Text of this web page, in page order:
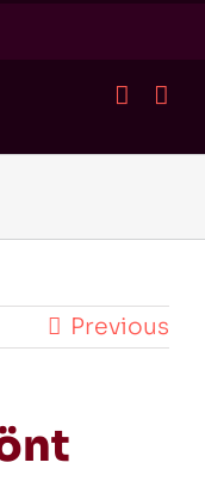
Previous